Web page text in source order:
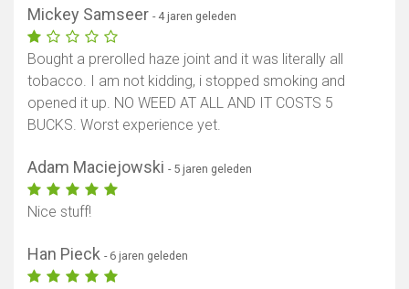
Mickey Samseer - 4 jaren geleden
Bought a prerolled haze joint and it was literally all
tobacco. I am not kidding, i stopped smoking and
opened it up. NO WEED AT ALL AND IT COSTS 5
BUCKS. Worst experience yet.
Adam Maciejowski - 5 jaren geleden
Nice stuff!
Han Pieck - 6 jaren geleden